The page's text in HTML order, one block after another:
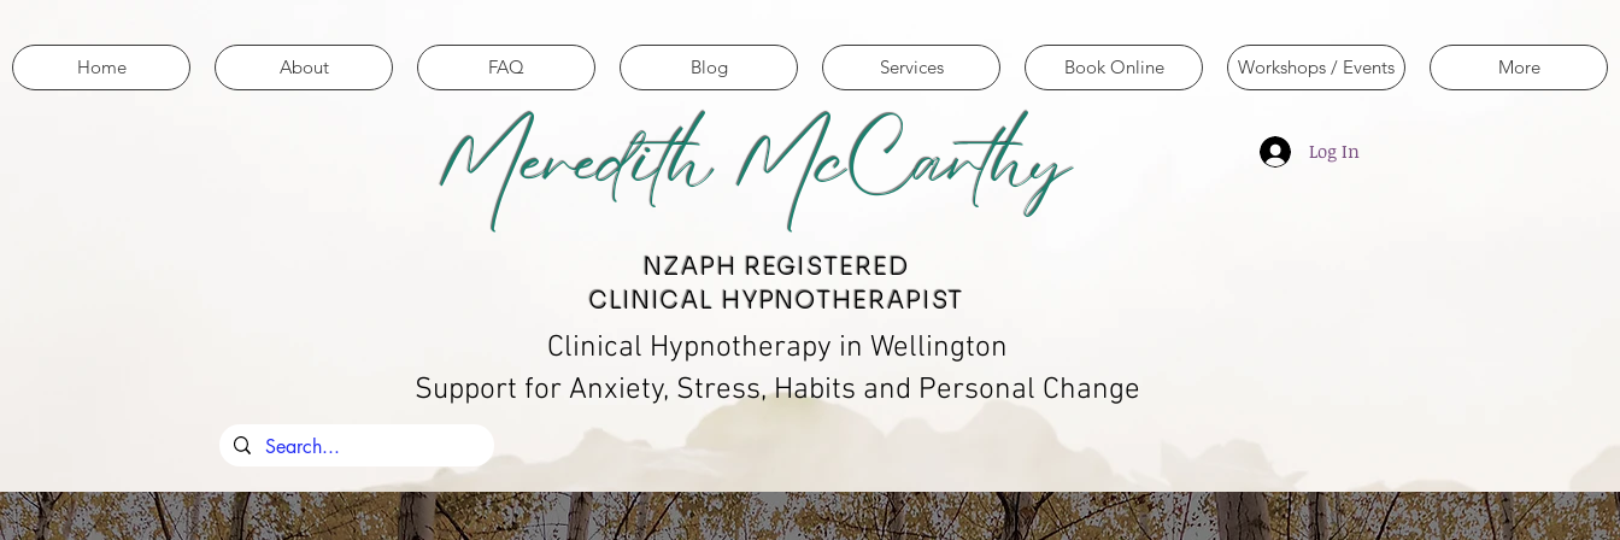
Home About FAQ Blog Services Book Online Workshops / Events More
Meredith McCarthy Log In
​NZAPH REGISTERED
CLINICAL HYPNOTHERAPIST
Clinical Hypnotherapy in Wellington
Support for Anxiety, Stress, Habits and Personal Change